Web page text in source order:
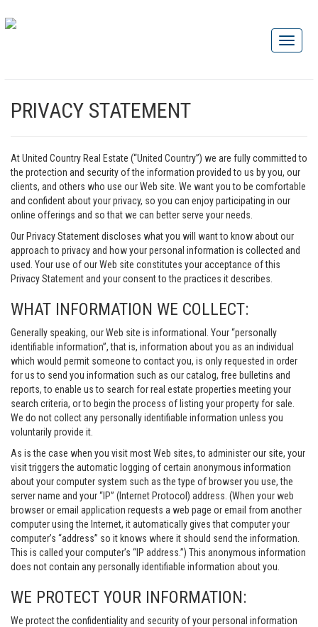
PRIVACY STATEMENT
At United Country Real Estate (“United Country”) we are fully committed to
the protection and security of the information provided to us by you, our
clients, and others who use our Web site. We want you to be comfortable
and confident about your privacy, so you can enjoy participating in our
online offerings and so that we can better serve your needs.
Our Privacy Statement discloses what you will want to know about our
approach to privacy and how your personal information is collected and
used. Your use of our Web site constitutes your acceptance of this
Privacy Statement and your consent to the practices it describes.
WHAT INFORMATION WE COLLECT:
Generally speaking, our Web site is informational. Your “personally
identifiable information”, that is, information about you as an individual
which would permit someone to contact you, is only requested in order
for us to send you information such as our catalog, free bulletins and
reports, to enable us to search for real estate properties meeting your
search criteria, or to begin the process of listing your property for sale.
We do not collect any personally identifiable information unless you
voluntarily provide it.
As is the case when you visit most Web sites, to administer our site, your
visit triggers the automatic logging of certain anonymous information
about your computer system such as the type of browser you use, the
server name and your “IP” (Internet Protocol) address. (When your web
browser or email application requests a web page or email from another
computer using the Internet, it automatically gives that computer your
computer’s “address” so it knows where it should send the information.
This is called your computer’s “IP address.”) This anonymous information
does not contain any personally identifiable information about you.
WE PROTECT YOUR INFORMATION:
We protect the confidentiality and security of your personal information